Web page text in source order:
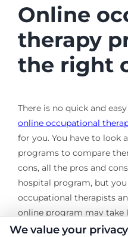
Online
therapy
the right
There is no quick and
online occupational
for you. You have to look
programs to compare
cons, all the pros and
hospital program, but
occupational therapists
online program may take
lessons and work on your
We value your privacy